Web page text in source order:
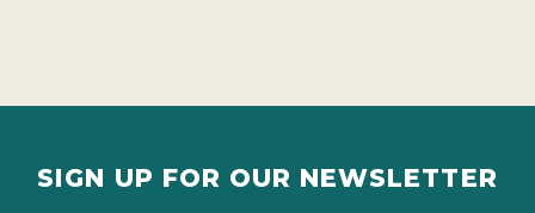
SIGN UP FOR OUR NEWSLETTER